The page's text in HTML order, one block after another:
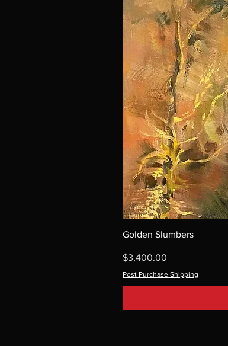
Golden Slumbers
Price
$3,400.00
Post Purchase Shipping